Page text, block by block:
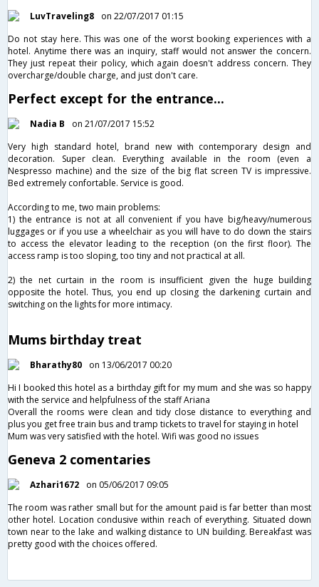
LuvTraveling8
on 22/07/2017 01:15
Do not stay here. This was one of the worst booking experiences with a
hotel. Anytime there was an inquiry, staff would not answer the concern.
They just repeat their policy, which again doesn't address concern. They
overcharge/double charge, and just don't care.
Perfect except for the entrance...
Nadia B
on 21/07/2017 15:52
Very high standard hotel, brand new with contemporary design and
decoration. Super clean. Everything available in the room (even a
Nespresso machine) and the size of the big flat screen TV is impressive.
Bed extremely confortable. Service is good.
According to me, two main problems:
1) the entrance is not at all convenient if you have big/heavy/numerous
luggages or if you use a wheelchair as you will have to do down the stairs
to access the elevator leading to the reception (on the first floor). The
access ramp is too sloping, too tiny and not practical at all.
2) the net curtain in the room is insufficient given the huge building
opposite the hotel. Thus, you end up closing the darkening curtain and
switching on the lights for more intimacy.
Mums birthday treat
Bharathy80
on 13/06/2017 00:20
Hi I booked this hotel as a birthday gift for my mum and she was so happy
with the service and helpfulness of the staff Ariana
Overall the rooms were clean and tidy close distance to everything and
plus you get free train bus and tramp tickets to travel for staying in hotel
Mum was very satisfied with the hotel. Wifi was good no issues
Geneva 2 comentaries
Azhari1672
on 05/06/2017 09:05
The room was rather small but for the amount paid is far better than most
other hotel. Location condusive within reach of everything. Situated down
town near to the lake and walking distance to UN building. Bereakfast was
pretty good with the choices offered.